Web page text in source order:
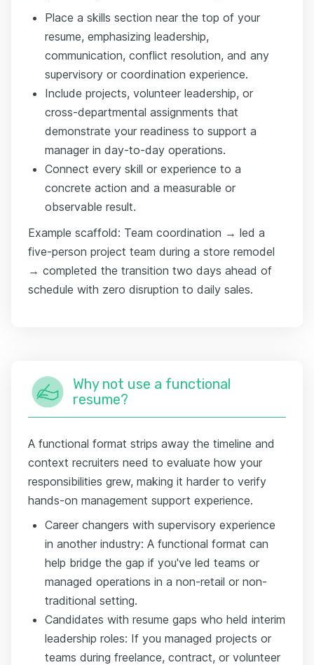
Place a skills section near the top of your
resume, emphasizing leadership,
communication, conflict resolution, and any
supervisory or coordination experience.
Include projects, volunteer leadership, or
cross-departmental assignments that
demonstrate your readiness to support a
manager in day-to-day operations.
Connect every skill or experience to a
concrete action and a measurable or
observable result.
Example scaffold: Team coordination → led a
five-person project team during a store remodel
→ completed the transition two days ahead of
schedule with zero disruption to daily sales.
Why not use a functional
resume?
A functional format strips away the timeline and
context recruiters need to evaluate how your
responsibilities grew, making it harder to verify
hands-on management support experience.
Career changers with supervisory experience
in another industry: A functional format can
help bridge the gap if you've led teams or
managed operations in a non-retail or non-
traditional setting.
Candidates with resume gaps who held interim
leadership roles: If you managed projects or
teams during freelance, contract, or volunteer